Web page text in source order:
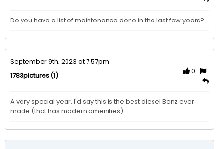
Do you have a list of maintenance done in the last few years?
September 9th, 2023 at 7:57pm
1783pictures(1)
0
A very special year. I'd say this is the best diesel Benz ever
made (that has modern amenities).